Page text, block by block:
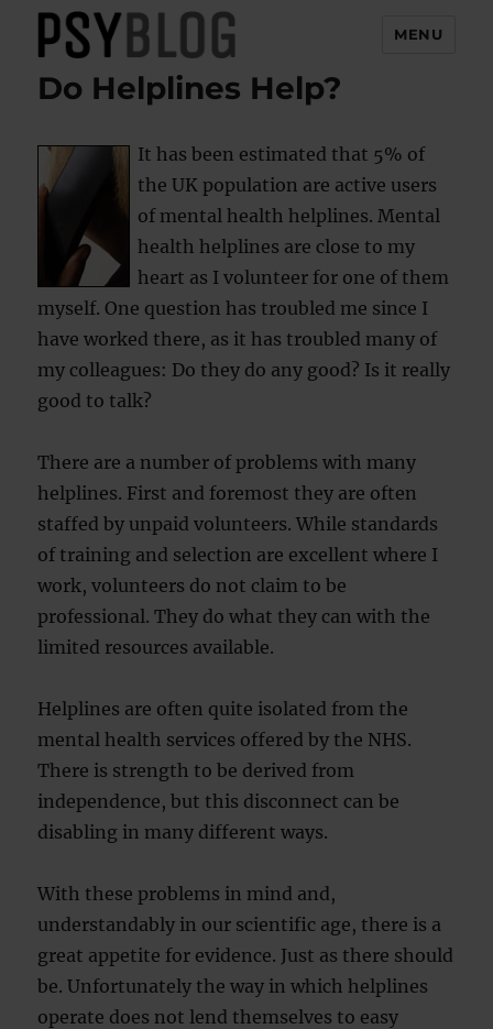
PsyBlog
MENU
Do Helplines Help?
It has been estimated that 5% of
the UK population are active users
of mental health helplines. Mental
health helplines are close to my
heart as I volunteer for one of them
myself. One question has troubled me since I
have worked there, as it has troubled many of
my colleagues: Do they do any good? Is it really
good to talk?
There are a number of problems with many
helplines. First and foremost they are often
staffed by unpaid volunteers. While standards
of training and selection are excellent where I
work, volunteers do not claim to be
professional. They do what they can with the
limited resources available.
Helplines are often quite isolated from the
mental health services offered by the NHS.
There is strength to be derived from
independence, but this disconnect can be
disabling in many different ways.
With these problems in mind and,
understandably in our scientific age, there is a
great appetite for evidence. Just as there should
be. Unfortunately the way in which helplines
operate does not lend themselves to easy